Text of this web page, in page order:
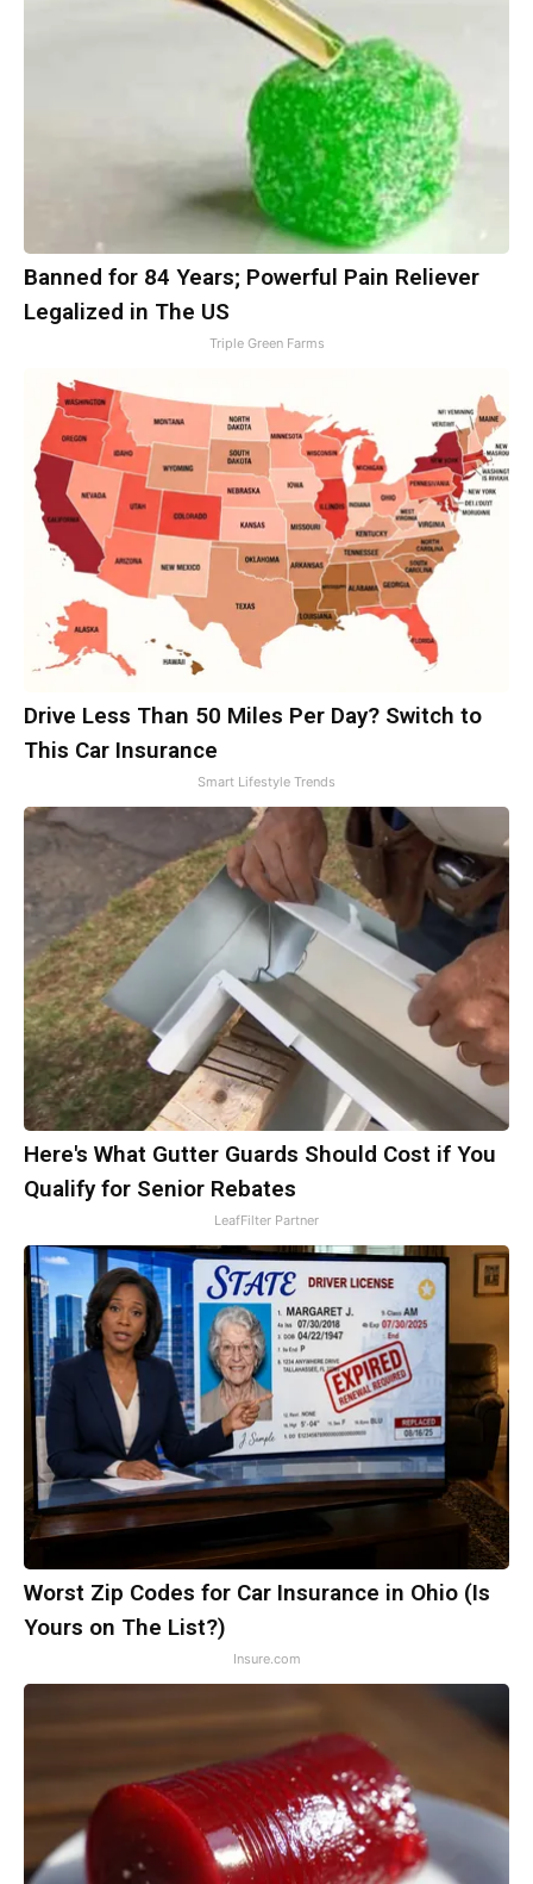
Banned for 84 Years; Powerful Pain Reliever
Legalized in The US
Triple Green Farms
Drive Less Than 50 Miles Per Day? Switch to
This Car Insurance
Smart Lifestyle Trends
Here's What Gutter Guards Should Cost if You
Qualify for Senior Rebates
LeafFilter Partner
Worst Zip Codes for Car Insurance in Ohio (Is
Yours on The List?)
Insure.com